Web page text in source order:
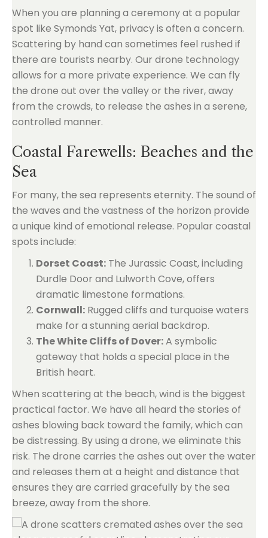
When you are planning a ceremony at a popular
spot like Symonds Yat, privacy is often a concern.
Scattering by hand can sometimes feel rushed if
there are tourists nearby. Our drone technology
allows for a more private experience. We can fly
the drone out over the valley or the river, away
from the crowds, to release the ashes in a serene,
controlled manner.
Coastal Farewells: Beaches and the
Sea
For many, the sea represents eternity. The sound of
the waves and the vastness of the horizon provide
a unique kind of emotional release. Popular coastal
spots include:
Dorset Coast: The Jurassic Coast, including
Durdle Door and Lulworth Cove, offers
dramatic limestone formations.
Cornwall: Rugged cliffs and turquoise waters
make for a stunning aerial backdrop.
The White Cliffs of Dover:A symbolic
gateway that holds a special place in the
British heart.
When scattering at the beach, wind is the biggest
practical factor. We have all heard the stories of
ashes blowing back toward the family, which can
be distressing. By using a drone, we eliminate this
risk. The drone carries the ashes out over the water
and releases them at a height and distance that
ensures they are carried gracefully by the sea
breeze, away from the shore.